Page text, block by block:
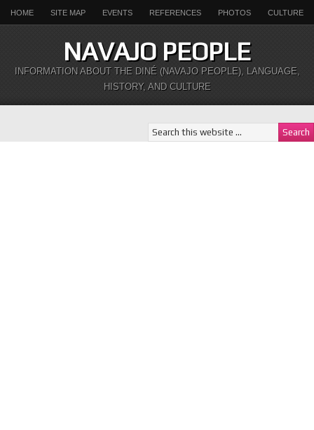
HOME SITE MAP EVENTS REFERENCES PHOTOS CULTURE
NAVAJO PEOPLE
INFORMATION ABOUT THE DINÉ (NAVAJO PEOPLE), LANGUAGE,
HISTORY, AND CULTURE